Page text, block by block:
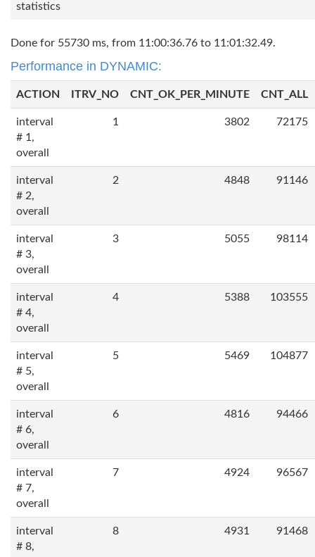
statistics
Done for 55730 ms, from 11:00:36.76 to 11:01:32.49.
Performance in DYNAMIC:
ACTION ITRV_NO CNT_OK_PER_MINUTE CNT_ALL
interval
# 1,
overall
1 3802 72175
interval
# 2,
overall
2 4848 91146
interval
# 3,
overall
3 5055 98114
interval
# 4,
overall
4 5388 103555
interval
# 5,
overall
5 5469 104877
interval
# 6,
overall
6 4816 94466
interval
# 7,
overall
7 4924 96567
interval
# 8,
8 4931 91468